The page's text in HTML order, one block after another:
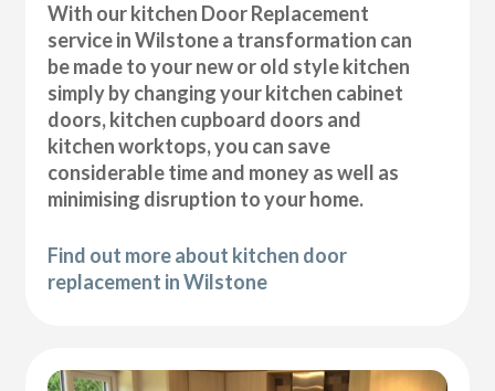
With our kitchen Door Replacement
service in Wilstone a transformation can
be made to your new or old style kitchen
simply by changing your kitchen cabinet
doors, kitchen cupboard doors and
kitchen worktops, you can save
considerable time and money as well as
minimising disruption to your home.
Find out more about kitchen door
replacement in Wilstone